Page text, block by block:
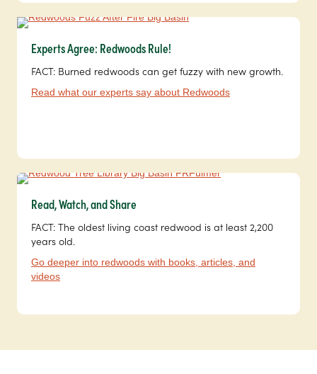
Experts Agree: Redwoods Rule!
FACT: Burned redwoods can get fuzzy with new growth.
Read what our experts say about Redwoods
Read, Watch, and Share
FACT: The oldest living coast redwood is at least 2,200
years old.
Go deeper into redwoods with books, articles, and
videos